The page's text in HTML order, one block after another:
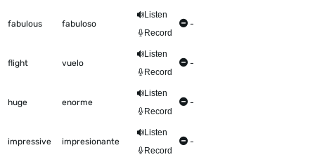
fabulous fabuloso
Listen
Record
-
flight vuelo
Listen
Record
-
huge enorme
Listen
Record
-
impressive impresionante
Listen
Record
-